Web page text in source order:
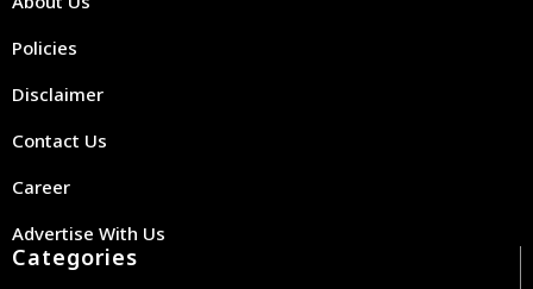
Policies
Disclaimer
Contact Us
Career
Advertise With Us
Categories